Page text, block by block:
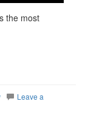
the most
Leave a